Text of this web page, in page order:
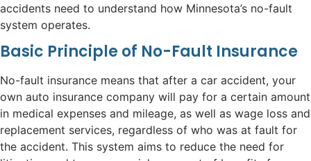
accidents need to understand how Minnesota’s no-fault
system operates.
Basic Principle of No-Fault Insurance
No-fault insurance means that after a car accident, your
own auto insurance company will pay for a certain amount
in medical expenses and mileage, as well as wage loss and
replacement services, regardless of who was at fault for
the accident. This system aims to reduce the need for